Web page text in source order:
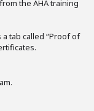
the AHA training
tab called “Proof of